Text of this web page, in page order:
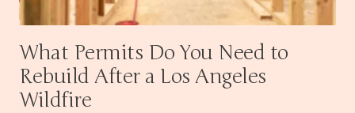
What Permits Do You Need to
Rebuild After a Los Angeles
Wildfire